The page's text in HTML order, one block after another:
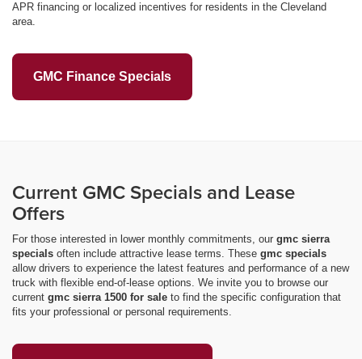
APR financing or localized incentives for residents in the Cleveland
area.
GMC Finance Specials
Current GMC Specials and Lease
Offers
For those interested in lower monthly commitments, our gmc sierra
specials often include attractive lease terms. These gmc specials
allow drivers to experience the latest features and performance of a new
truck with flexible end-of-lease options. We invite you to browse our
current gmc sierra 1500 for sale to find the specific configuration that
fits your professional or personal requirements.